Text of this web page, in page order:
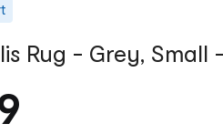
Rug - Grey, Small